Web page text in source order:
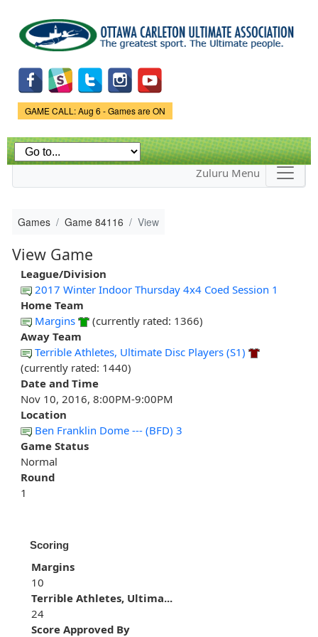
main
content
Game Status.
GAME CALL: Aug 6 - Games are ON
Zuluru Menu
Games Game 84116 View
View Game
League/Division
2017 Winter Indoor Thursday 4x4 Coed Session 1
Home Team
Margins
(currently rated: 1366)
Away Team
Terrible Athletes, Ultimate Disc Players (S1)
(currently rated: 1440)
Date and Time
Nov 10, 2016, 8:00PM-9:00PM
Location
Ben Franklin Dome --- (BFD) 3
Game Status
Normal
Round
1
Scoring
Margins
10
Terrible Athletes, Ultima...
24
Score Approved By